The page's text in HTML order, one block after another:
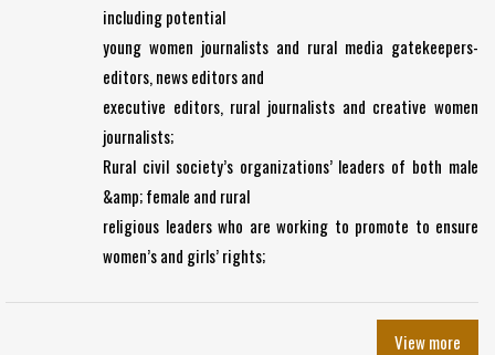
including potential
young women journalists and rural media gatekeepers-
editors, news editors and
executive editors, rural journalists and creative women
journalists;
Rural civil society’s organizations’ leaders of both male
&amp; female and rural
religious leaders who are working to promote to ensure
women’s and girls’ rights;
View more